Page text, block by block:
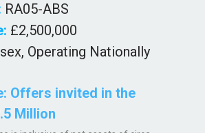
RA05-ABS
£2,500,000
Operating Nationally
Offers invited in the
Million